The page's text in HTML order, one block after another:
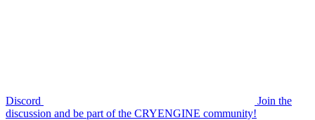
Discord
Join the
discussion and be part of the CRYENGINE community!